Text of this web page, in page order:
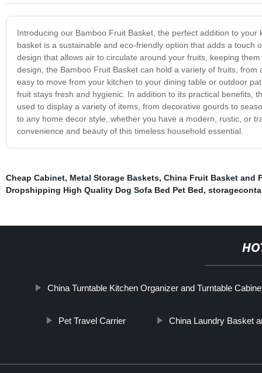
Introducing our Bamboo Fruit Basket, the perfect addition to
basket is a sustainable and eco-friendly option that adds a
design that allows air to circulate around your fruits, keeping
design, the Bamboo Fruit Basket can hold a variety of fruits,
easy to move from your kitchen to your dining table or outdoor
fruit stays fresh and hygienic. In addition to its practical benefits,
used to display a variety of items, from decorative gourds to
to any home decor style, whether you have a modern, rustic, or
convenience and beauty of this timeless household essential.
Cheap Cabinet, Metal Storage Baskets, China Fruit Basket and
Dropshipping High Quality Dog Sofa Bed Pet Bed,
China Turntable Kitchen Organizer and Turntable
Pet Travel Carrier China Laundry Basket